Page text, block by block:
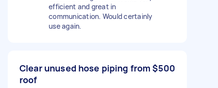
efficient and great in
communication. Would certainly
use again.
Clear unused hose piping from
roof
$500